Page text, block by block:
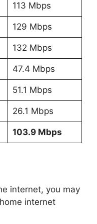
113 Mbps
129 Mbps
132 Mbps
47.4 Mbps
51.1 Mbps
26.1 Mbps
103.9 Mbps
internet, you may
internet